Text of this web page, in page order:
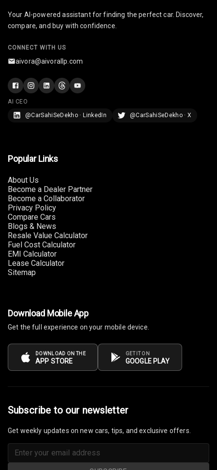
Touch Screen
Size
Apple Car Play
Speakers
System
Adjustable
Steering
Height
Adjustable
Driver Seat
Ventilated
Night Mode
Your AI-powered assistant for finding the perfect car. Discover,
compare, and buy with confidence.
CONNECT WITH US
aivora@aivorallp.com
AI CEO
@CarSahiSeDekho · LinkedIn
@CarSahiSeDekho · X
Popular Links
About Us
Become a Dealer Partner
Become a Collaborator
Privacy Policy
Compare Cars
Blogs & News
Resale Value Calculator
Fuel Cost Calculator
EMI Calculator
Lease Calculator
Sitemap
Download Mobile App
Get the full experience on your mobile device.
DOWNLOAD ON THE
APP STORE
GET IT ON
GOOGLE PLAY
Subscribe to our newsletter
Get weekly updates on new cars, tips, and exclusive offers.